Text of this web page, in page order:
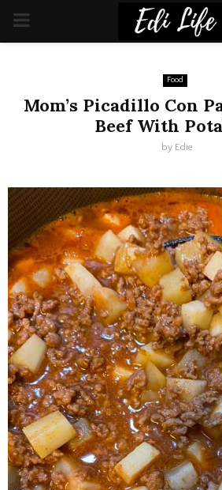
PRIMARY
Food
Mom’s Picadillo Con
Beef With
by Edie